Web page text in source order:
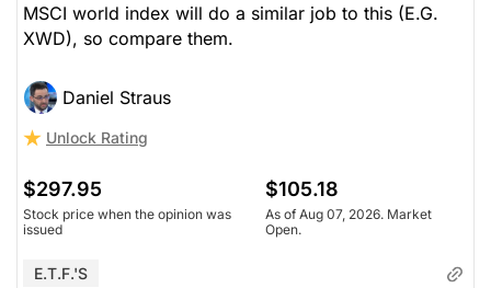
MSCI world index will do a similar job to this (E.G.
XWD), so compare them.
Daniel Straus
Unlock Rating
$297.95
Stock price when the opinion was
issued
$105.18
As of Aug 07, 2026. Market
Open.
E.T.F.'s